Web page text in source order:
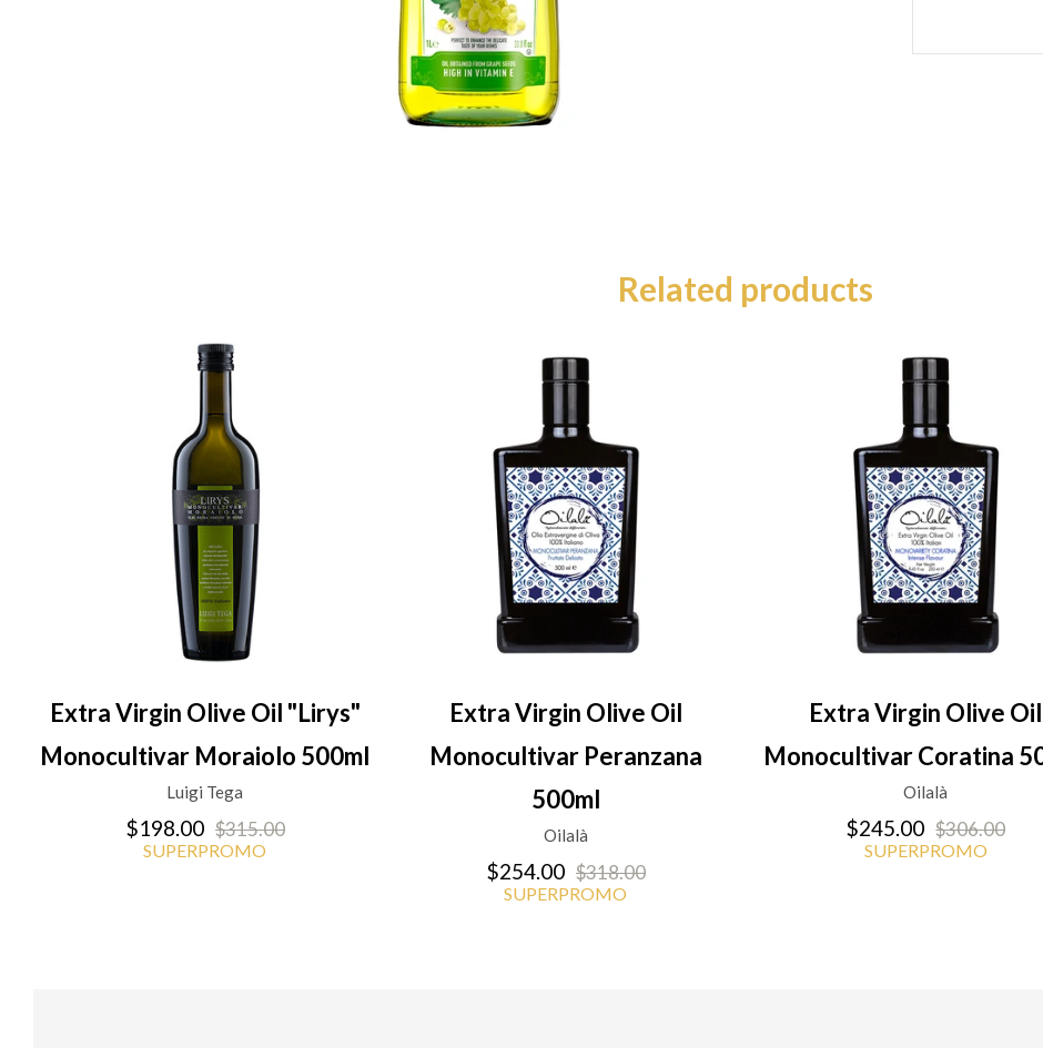
Related products
Extra Virgin Olive Oil "Lirys"
Monocultivar Moraiolo 500ml
Luigi Tega
$198.00 $315.00
SUPERPROMO
Extra Virgin Olive Oil
Monocultivar Peranzana
500ml
Oilalà
$254.00 $318.00
SUPERPROMO
Extra Virgin Olive Oil
Monocultivar Coratina
Oilalà
$245.00 $306.00
SUPERPROMO